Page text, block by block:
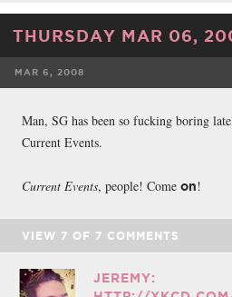
THURSDAY MAR 06,
MAR 6, 2008
Man, SG has been so fucking boring
Current Events.
Current Events, people! Come on!
VIEW 7 OF 7 COMMENTS
JEREMY: